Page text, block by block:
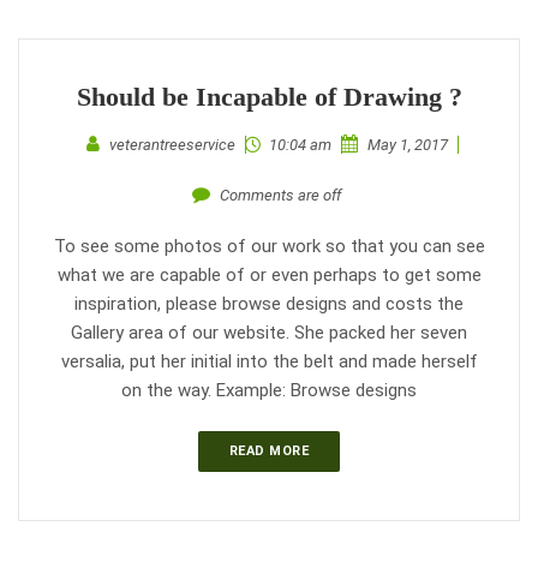
Should be Incapable of Drawing ?
veterantreeservice 10:04 am May 1, 2017
Comments are off
To see some photos of our work so that you can see
what we are capable of or even perhaps to get some
inspiration, please browse designs and costs the
Gallery area of our website. She packed her seven
versalia, put her initial into the belt and made herself
on the way. Example: Browse designs
READ MORE